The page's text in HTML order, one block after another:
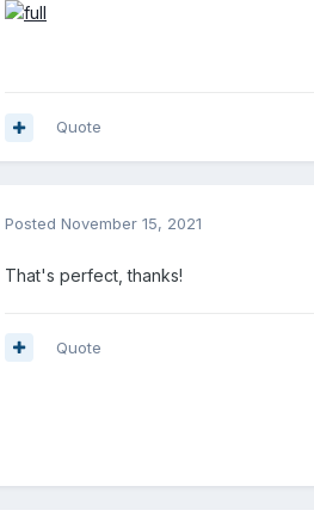
Quote
Posted November 15, 2021
That's perfect, thanks!
Quote